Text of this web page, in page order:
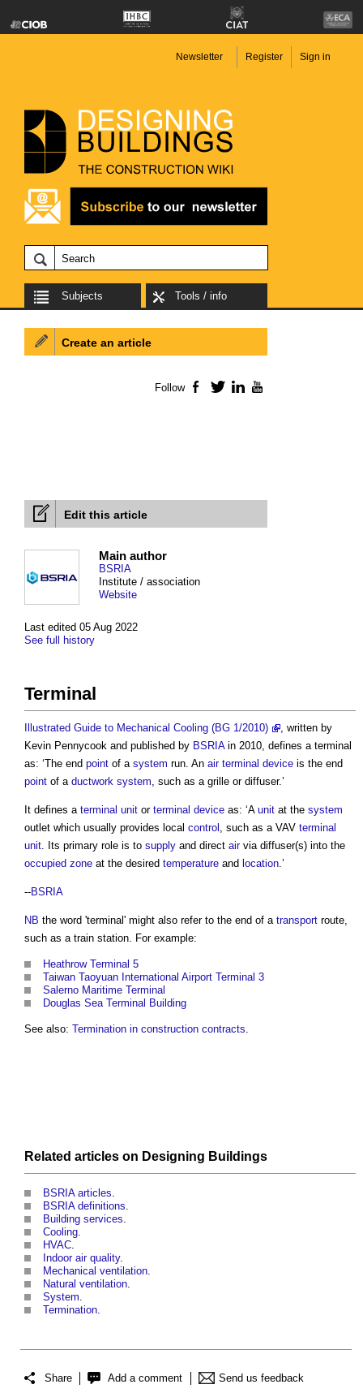
Newsletter Register Sign in
Subjects Tools / info
Edit this article
Last edited 05 Aug 2022
See full history
Main author
BSRIA
Institute / association
Website
Terminal
Illustrated Guide to Mechanical Cooling (BG 1/2010)
, written by
Kevin Pennycook and published by BSRIAin 2010, defines a terminal
as: ‘The end point of a system run. An air terminal device is the end
point of a ductwork system, such as a grille or diffuser.’
It defines a terminal unit or terminal device as: ‘A unit at the system
outlet which usually provides local control , such as a VAV terminal
unit. Its primary role is to supply and direct airvia diffuser(s) into the
occupied zone at the desired temperature and location.’
--BSRIA
NB the word 'terminal' might also refer to the end of a transport route,
such as a train station. For example:
Heathrow Terminal 5
Taiwan Taoyuan International Airport Terminal 3
Salerno Maritime Terminal
Douglas Sea Terminal Building
See also: Termination in construction contracts.
Related articles on Designing Buildings
BSRIA articles.
BSRIA definitions.
Building services.
Cooling.
HVAC.
Indoor air quality.
Mechanical ventilation.
Natural ventilation.
System.
Termination.
Share Add a comment Send us feedback
Create an article
Follow Facebook
TwitterLinkedIn